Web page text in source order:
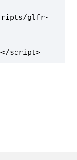
glfr-
script>